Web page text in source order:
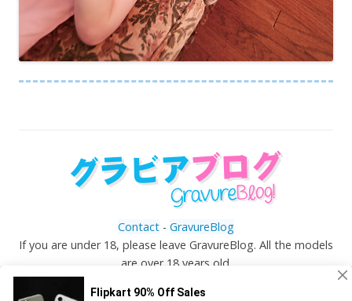
Contact - GravureBlog
If you are under 18, please leave GravureBlog. All the models
are over 18 years old.
©Gravureblog.tv